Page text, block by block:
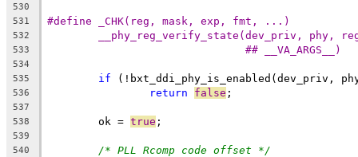
530
531
532
533
## __VA_ARGS__)
534
535
if (!bxt_ddi_phy_is_enabled(dev_priv,
536 return false ;
537
538
	ok =
true ;
539
540
/* PLL Rcomp code offset */